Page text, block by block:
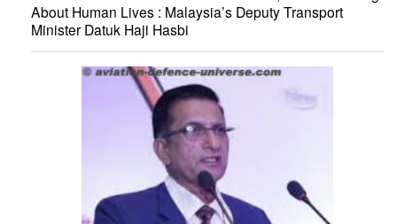
About Human Lives : Malaysia’s Deputy Transport
Minister Datuk Haji Hasbi